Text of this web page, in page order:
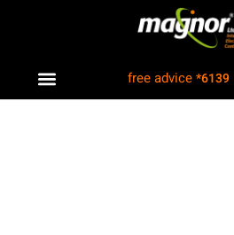
free advice*6139